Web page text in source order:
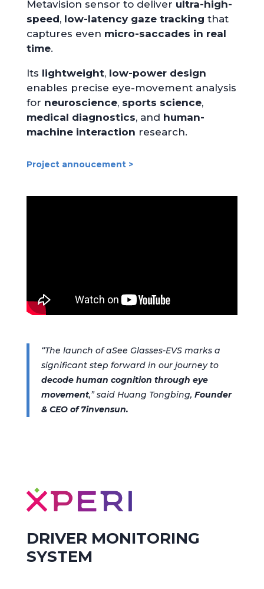
Metavision sensor to deliver ultra-high-
speed, low-latency gaze tracking that
captures even micro-saccades in real
time.
Its lightweight, low-power design
enables precise eye-movement analysis
for neuroscience, sports science,
medical diagnostics, and human-
machine interaction research.
Project annoucement >
“The launch of aSee Glasses-EVS marks a
significant step forward in our journey to
decode human cognition through eye
movement,”said Huang Tongbing, Founder
& CEO of 7invensun.
DRIVER MONITORING
SYSTEM